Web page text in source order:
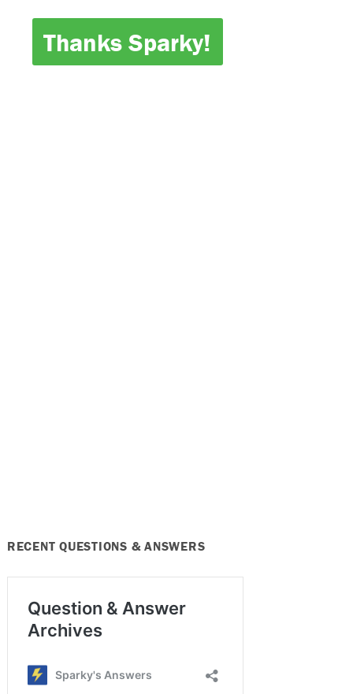
Thanks Sparky!
RECENT QUESTIONS & ANSWERS